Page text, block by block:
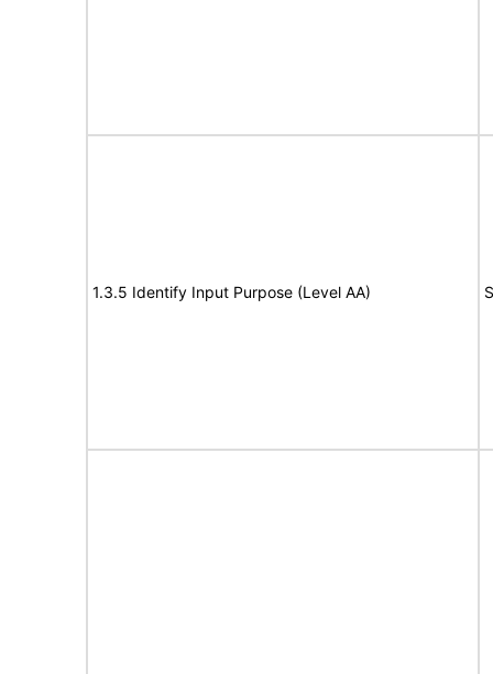
1.3.5 Identify Input Purpose (Level AA)